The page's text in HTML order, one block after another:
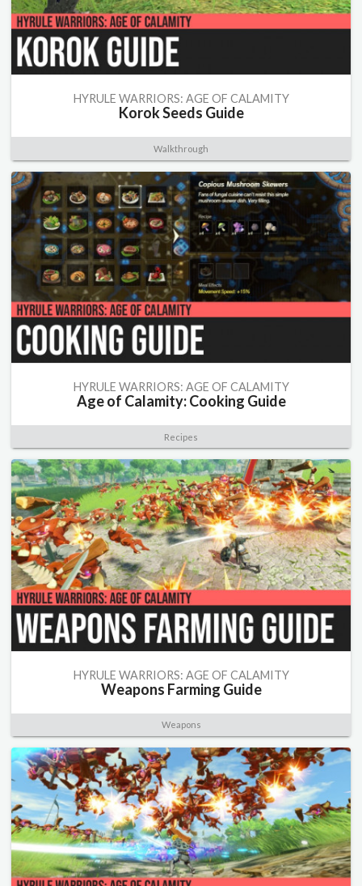
HYRULE WARRIORS: AGE OF CALAMITY
Korok Seeds Guide
Walkthrough
HYRULE WARRIORS: AGE OF CALAMITY
Age of Calamity: Cooking Guide
Recipes
HYRULE WARRIORS: AGE OF CALAMITY
Weapons Farming Guide
Weapons